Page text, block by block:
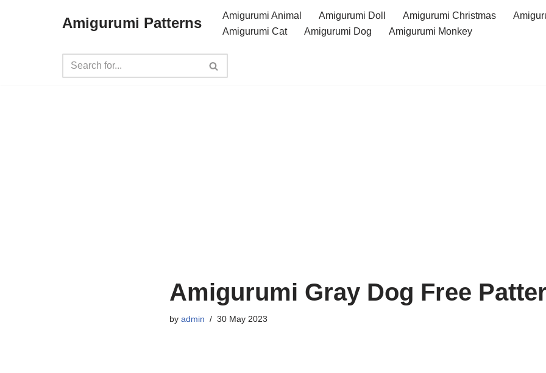
Amigurumi Patterns Amigurumi Animal Amigurumi Doll Amigurumi Christmas
Amigurumi Cat
Amigurumi Dog Amigurumi Monkey
Amigurumi Gray Dog Free
by admin 30 May 2023